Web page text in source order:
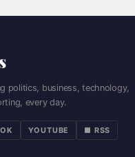
politics, business, technology,
every day.
YOUTUBE ■ RSS